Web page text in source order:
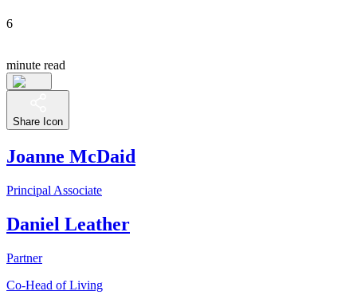
6
minute read
Share Icon
Joanne McDaid
Principal Associate
Daniel Leather
Partner
Co-Head of Living